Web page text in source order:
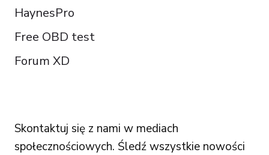
HaynesPro
Free OBD test
Forum XD
Skontaktuj się z nami w mediach
społecznościowych. Śledź wszystkie nowości